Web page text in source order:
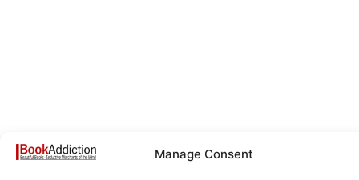
Manage Consent